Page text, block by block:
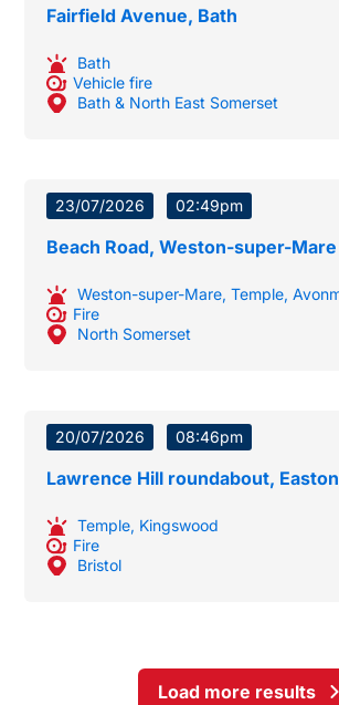
Fairfield Avenue, Bath
Bath
Vehicle fire
Bath & North East Somerset
23/07/2026 02:49pm
Beach Road, Weston-super-Mare
Weston-super-Mare, Temple,
Fire
North Somerset
20/07/2026 08:46pm
Lawrence Hill roundabout, Easton
Temple, Kingswood
Fire
Bristol
Load more results